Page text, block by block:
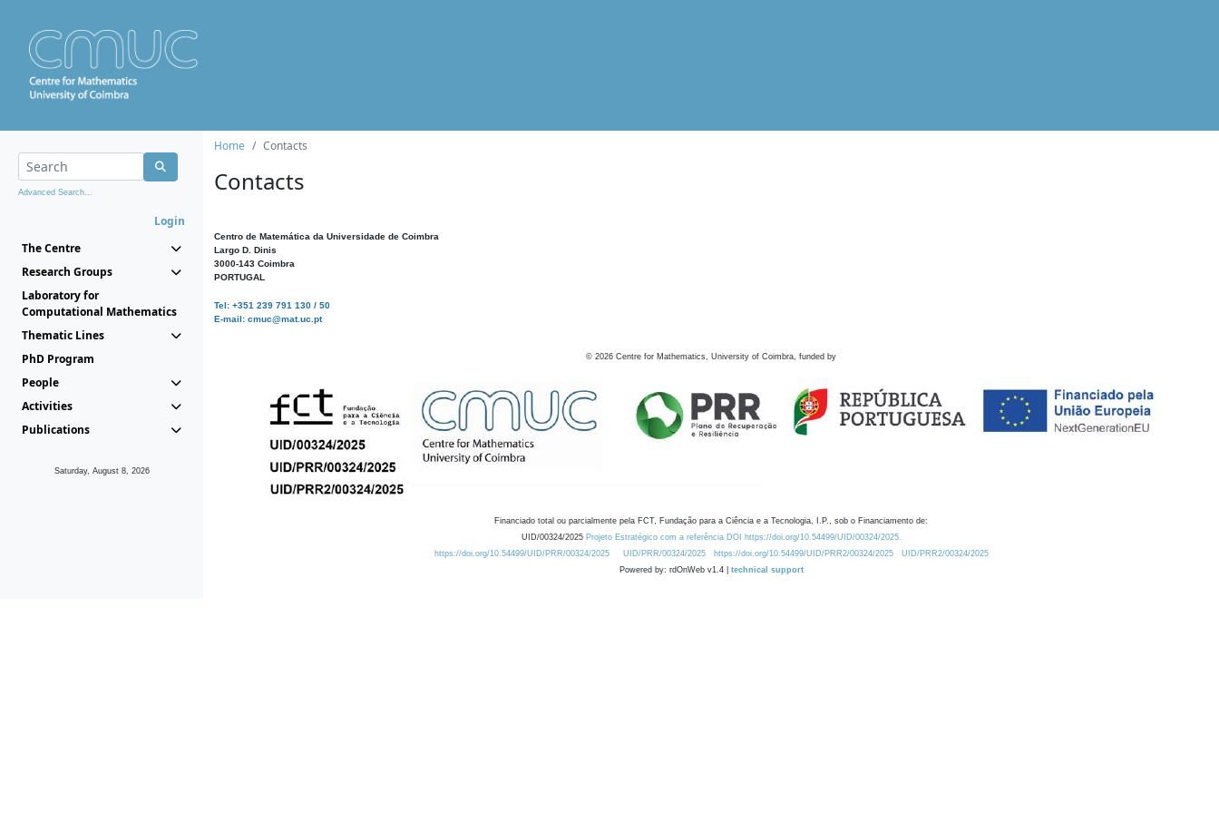
Advanced Search...
Login
The Centre
Research Groups
Laboratory for
Computational Mathematics
Thematic Lines
PhD Program
People
Activities
Publications
Saturday, August 8, 2026
Home Contacts
Contacts
Centro de Matemática da Universidade de Coimbra
Largo D. Dinis
3000-143 Coimbra
PORTUGAL
Tel: +351 239 791 130 / 50
E-mail: cmuc@mat.uc.pt
© 2026 Centre for Mathematics, University of Coimbra, funded by
Financiado total ou parcialmente pela FCT, Fundação para a Ciência e a Tecnologia, I.P., sob o Financiamento de:
UID/00324/2025 Projeto Estratégico com a referência DOI https://doi.org/10.54499/UID/00324/2025.
https://doi.org/10.54499/UID/PRR/00324/2025
UID/PRR/00324/2025 https://doi.org/10.54499/UID/PRR2/00324/2025
UID/PRR2/00324/2025
Powered by: rdOnWeb v1.4 | technical support